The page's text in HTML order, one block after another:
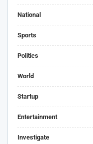
National
Sports
Politics
World
Startup
Entertainment
Investigate